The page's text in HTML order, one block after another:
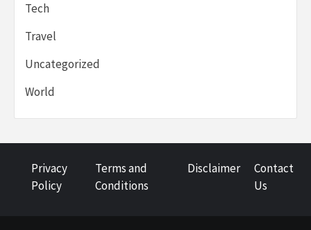
Tech
Travel
Uncategorized
World
Privacy
Policy
Terms and
Conditions
Disclaimer
Contact
Us